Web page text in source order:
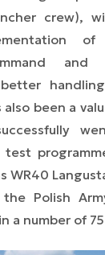
crew),
and
better
also been a
test
WR40
Polish
a number of